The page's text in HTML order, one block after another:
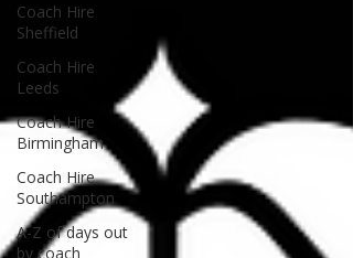
Coach Hire
Sheffield
Coach Hire
Leeds
Coach Hire
Birmingham
Coach Hire
Southampton
A-Z of days out
by coach